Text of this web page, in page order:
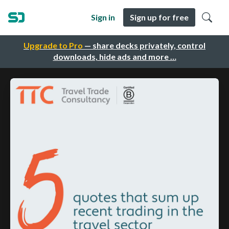
Upgrade to Pro — share decks privately, control
downloads, hide ads and more …
Sign in Sign up for free